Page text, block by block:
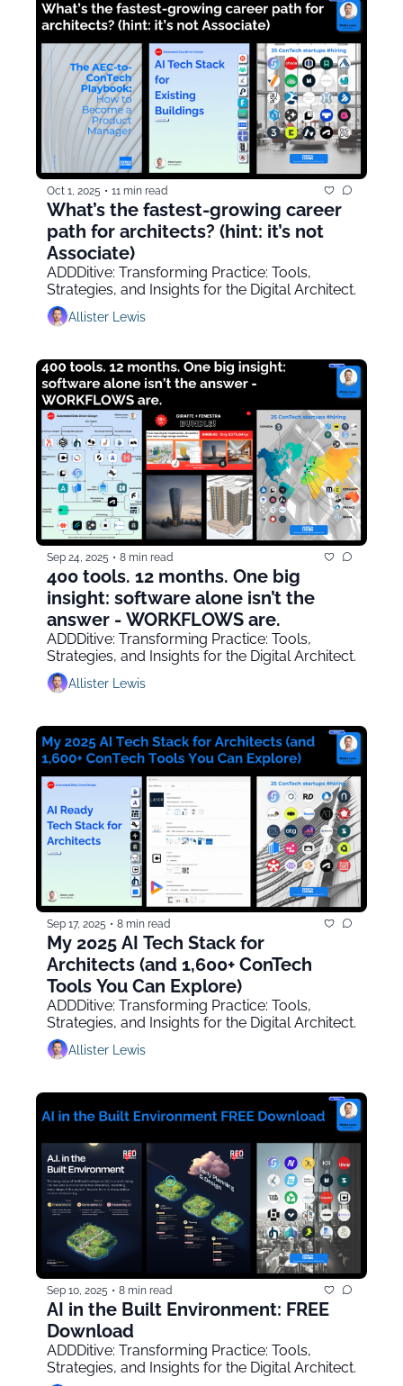
Oct 1, 2025 • 11 min read
What’s the fastest-growing career
path for architects? (hint: it’s not
Associate)
ADDDitive: Transforming Practice: Tools,
Strategies, and Insights for the Digital Architect.
Allister Lewis
Sep 24, 2025 • 8 min read
400 tools. 12 months. One big
insight: software alone isn’t the
answer - WORKFLOWS are.
ADDDitive: Transforming Practice: Tools,
Strategies, and Insights for the Digital Architect.
Allister Lewis
Sep 17, 2025 • 8 min read
My 2025 AI Tech Stack for
Architects (and 1,600+ ConTech
Tools You Can Explore)
ADDDitive: Transforming Practice: Tools,
Strategies, and Insights for the Digital Architect.
Allister Lewis
Sep 10, 2025 • 8 min read
AI in the Built Environment: FREE
Download
ADDDitive: Transforming Practice: Tools,
Strategies, and Insights for the Digital Architect.